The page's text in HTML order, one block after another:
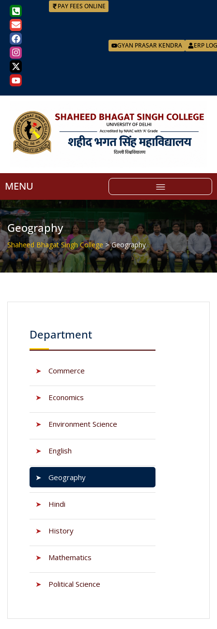
ERP
GYAN PRASAR KENDRA
PAY FEES ONLINE
MENU
Geography
Shaheed Bhagat Singh College>Geography
Department
➤ Commerce
➤ Economics
➤ Environment Science
➤ English
➤ Geography
➤ Hindi
➤ History
➤ Mathematics
➤ Political Science